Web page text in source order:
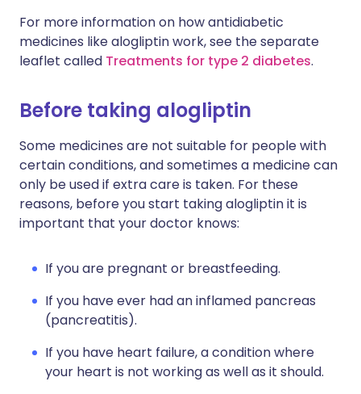
For more information on how antidiabetic
medicines like alogliptin work, see the separate
leaflet called Treatments for type 2 diabetes.
Before taking alogliptin
Some medicines are not suitable for people with
certain conditions, and sometimes a medicine can
only be used if extra care is taken. For these
reasons, before you start taking alogliptin it is
important that your doctor knows:
If you are pregnant or breastfeeding.
If you have ever had an inflamed pancreas
(pancreatitis).
If you have heart failure, a condition where
your heart is not working as well as it should.